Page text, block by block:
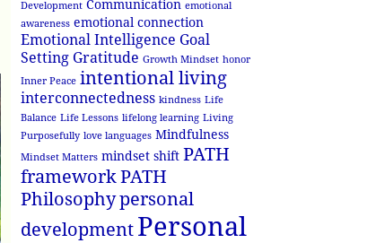
Development Communication emotional
awareness emotional connection
Emotional Intelligence Goal
Setting Gratitude Growth Mindset honor
Inner Peace intentional living
interconnectedness kindness Life
Balance Life Lessons lifelong learning Living
Purposefully love languages Mindfulness
Mindset Matters mindset shift PATH
frameworkPATH
Philosophypersonal
development Personal